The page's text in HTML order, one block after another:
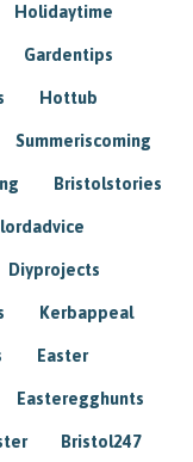
Holidaytime
Gardentips
Hottub
Summeriscoming
Bristolstories
Diyprojects
Kerbappeal
Easter
Easteregghunts
Bristol247